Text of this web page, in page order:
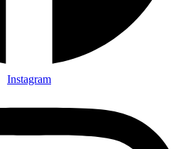
Instagram